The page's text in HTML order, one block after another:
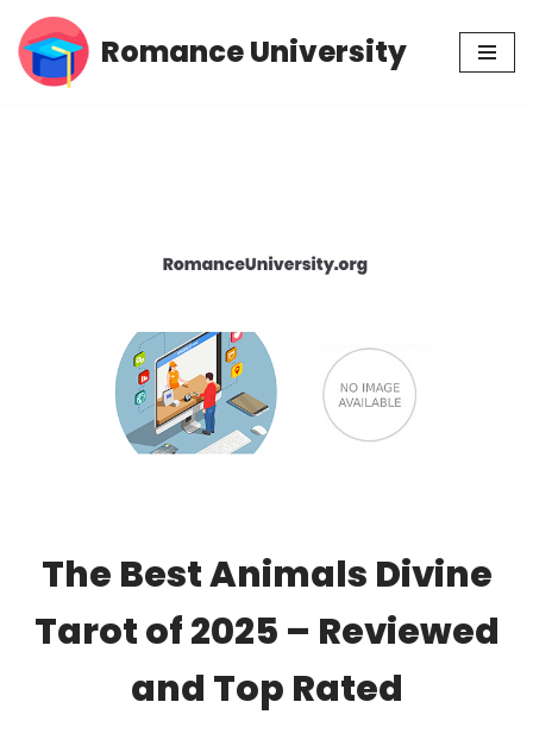
Skip
Romance University
The Best Animals Divine
Tarot of 2025 – Reviewed
and Top Rated